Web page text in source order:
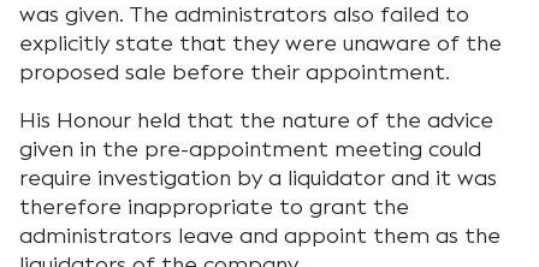
was given. The administrators also failed to
explicitly state that they were unaware of the
proposed sale before their appointment.
His Honour held that the nature of the advice
given in the pre-appointment meeting could
require investigation by a liquidator and it was
therefore inappropriate to grant the
administrators leave and appoint them as the